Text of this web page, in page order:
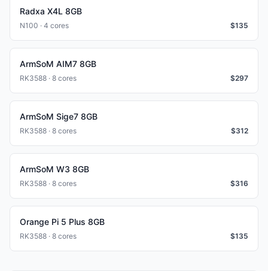
Radxa X4L 8GB
N100 · 4 cores $135
ArmSoM AIM7 8GB
RK3588 · 8 cores $297
ArmSoM Sige7 8GB
RK3588 · 8 cores $312
ArmSoM W3 8GB
RK3588 · 8 cores $316
Orange Pi 5 Plus 8GB
RK3588 · 8 cores $135